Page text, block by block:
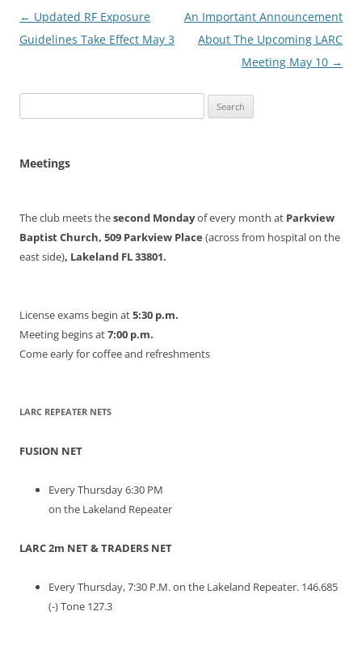
Post
navigation
← Updated RF Exposure
Guidelines Take Effect May 3
An Important Announcement
About The Upcoming LARC
Meeting May 10 →
for:
Meetings
The club meets thesecond Mondayof every month at Parkview
Baptist Church, 509 Parkview Place (across from hospital on the
east side), Lakeland FL 33801.
License exams begin at5:30 p.m.
Meeting begins at7:00 p.m.
Come early for coffee and refreshments
LARC REPEATER NETS
FUSION NET
Every Thursday 6:30 PM
on the Lakeland Repeater
LARC 2m NET & TRADERS NET
Every Thursday, 7:30 P.M. on the Lakeland Repeater. 146.685
(-) Tone 127.3